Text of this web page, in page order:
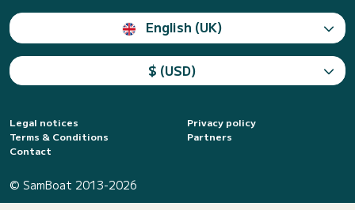
English (UK)
$ (USD)
Legal notices
Privacy policy
Terms & Conditions
Partners
Contact
© SamBoat 2013-2026